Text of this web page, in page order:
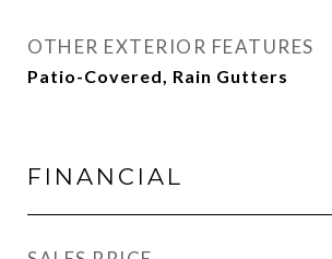
OTHER EXTERIOR FEATURES
Patio-Covered, Rain Gutters
FINANCIAL